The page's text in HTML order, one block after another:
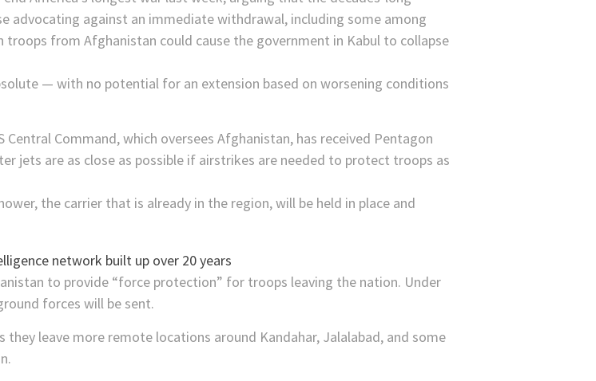
advocating against an immediate withdrawal, including some among
troops from Afghanistan could cause the government in Kabul to collapse
— with no potential for an extension based on worsening conditions
Command, which oversees Afghanistan, has received Pentagon
jets are as close as possible if airstrikes are needed to protect troops as
the carrier that is already in the region, will be held in place and
to provide “force protection” for troops leaving the nation. Under
forces will be sent.
leave more remote locations around Kandahar, Jalalabad, and some